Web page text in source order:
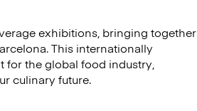
exhibitions, bringing together
This internationally
for the global food industry,
culinary future.